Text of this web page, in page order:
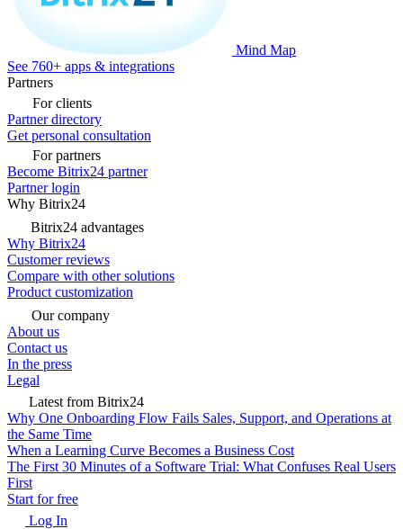
Mind Map
See 760+ apps & integrations
Partners
For clients
Partner directory
Get personal consultation
For partners
Become Bitrix24 partner
Partner login
Why Bitrix24
Bitrix24 advantages
Why Bitrix24
Customer reviews
Compare with other solutions
Product customization
Our company
About us
Contact us
In the press
Legal
Latest from Bitrix24
Why One Onboarding Flow Fails Sales, Support, and Operations at
the Same Time
When a Learning Curve Becomes a Business Cost
The First 30 Minutes of a Software Trial: What Confuses Real Users
First
Start for free
Log In